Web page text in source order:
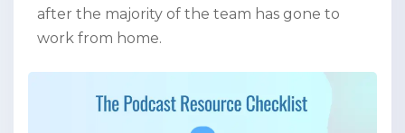
after the majority of the team has gone to
work from home.